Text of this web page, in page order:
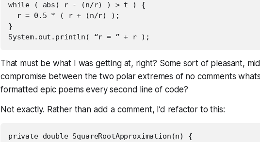
while ( abs( r - (n/r) ) > t ) {
  r = 0.5 * ( r + (n/r) );
}
That must be what I was getting at, right? Some sort of pleasant,
compromise between the two polar extremes of no comments
formatted epic poems every second line of code?
Not exactly. Rather than add a comment, I’d refactor to this:
private double SquareRootApproximation(n) {